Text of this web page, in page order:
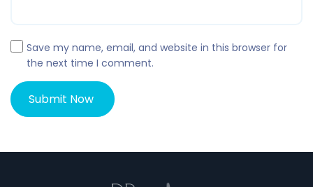
Save my name, email, and website in this browser for
the next time I comment.